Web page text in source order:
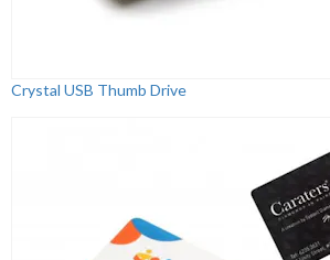
Crystal USB Thumb Drive